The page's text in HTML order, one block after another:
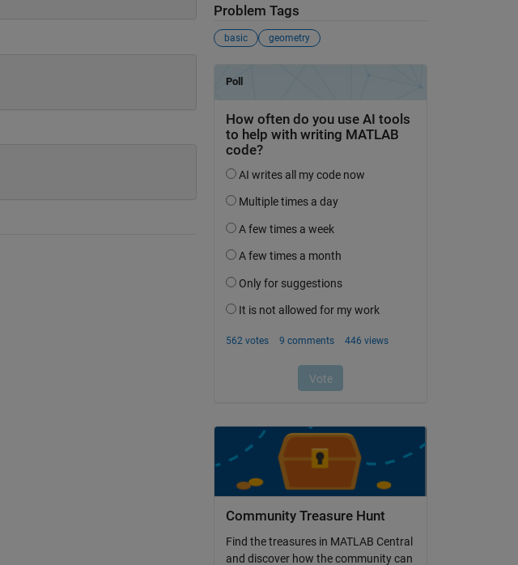
Problem Tags
basic geometry
Community Treasure Hunt
Find the treasures in MATLAB Central
and discover how the community can